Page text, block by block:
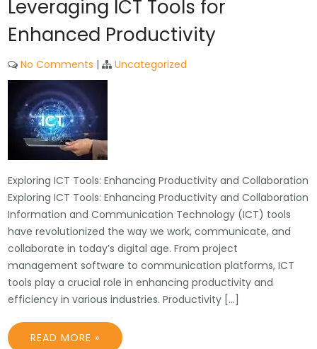
Leveraging ICT Tools for
Enhanced Productivity
No Comments | Uncategorized
Exploring ICT Tools: Enhancing Productivity and Collaboration
Exploring ICT Tools: Enhancing Productivity and Collaboration
Information and Communication Technology (ICT) tools
have revolutionized the way we work, communicate, and
collaborate in today’s digital age. From project
management software to communication platforms, ICT
tools play a crucial role in enhancing productivity and
efficiency in various industries. Productivity […]
READ MORE »